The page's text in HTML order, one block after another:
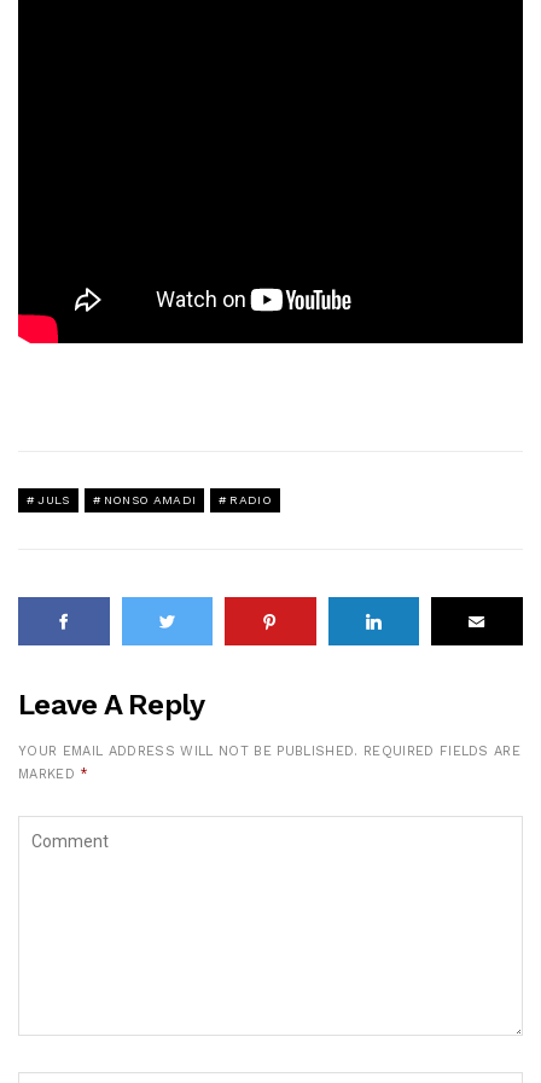
JULS NONSO AMADI RADIO
Leave A Reply
YOUR EMAIL ADDRESS WILL NOT BE PUBLISHED.
REQUIRED FIELDS ARE
MARKED *